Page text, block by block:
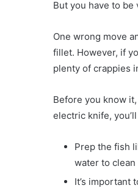
But you have to
One wrong move
fillet. However, if
plenty of crappies
Before you know
electric knife,
Prep the fish
water to
It’s important